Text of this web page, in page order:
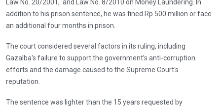
Law No. 20/2001, and Law No. 8/2010 on Money Laundering. In
addition to his prison sentence, he was fined Rp 500 million or face
an additional four months in prison.
The court considered several factors in its ruling, including
Gazalba's failure to support the government’s anti-corruption
efforts and the damage caused to the Supreme Court's
reputation.
The sentence was lighter than the 15 years requested by